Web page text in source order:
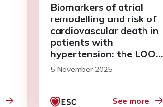
Biomarkers of atrial
remodelling and risk of
cardiovascular death in
patients with
hypertension: the LOOP
study
5 November 2025
See more